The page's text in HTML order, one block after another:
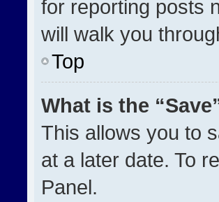
for reporting posts
will walk you
Top
What is the
This allows you to
at a later date. To
Panel.